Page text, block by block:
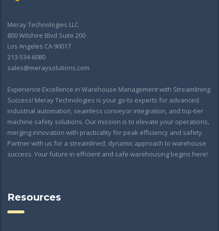
Meray Technologies LLC
800 Wilshire Blvd Suite 200
Los Angeles CA 90017
213-534-6080
sales@meraysolutions.com
Experience Excellence in Warehouse Management with Streamlining
Success! Meray Technologies is your go-to experts for advanced
industrial automation, seamless conveyor integration, and top-tier
machine safety solutions. Our mission is to elevate your operations,
merging innovation with practicality for peak efficiency and safety.
Partner with us for a streamlined, dynamic approach to warehouse
success. Your future in efficient and safe warehousing begins here!
Resources